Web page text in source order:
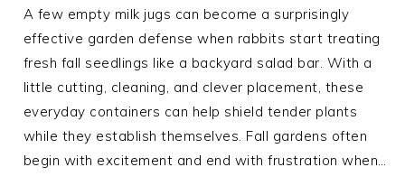
A few empty milk jugs can become a surprisingly
effective garden defense when rabbits start treating
fresh fall seedlings like a backyard salad bar. With a
little cutting, cleaning, and clever placement, these
everyday containers can help shield tender plants
while they establish themselves. Fall gardens often
begin with excitement and end with frustration when…